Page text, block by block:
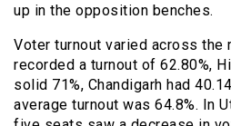
up in the opposition benches.
Voter turnout varied across the
recorded a turnout of 62.80%,
solid 71%, Chandigarh had
average turnout was 64.8%. In